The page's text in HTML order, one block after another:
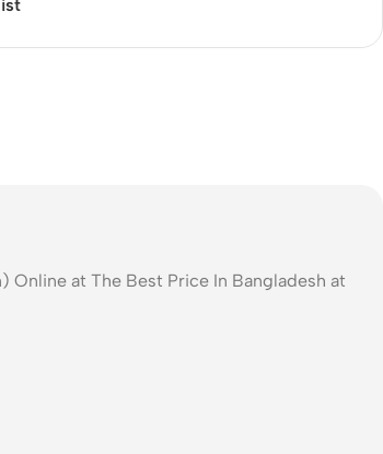
Online at The Best Price In Bangladesh at